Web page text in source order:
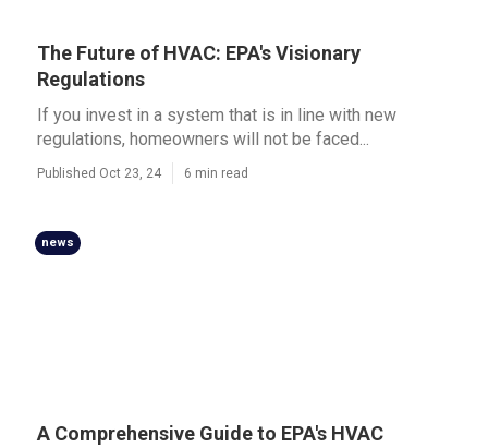
The Future of HVAC: EPA's Visionary
Regulations
If you invest in a system that is in line with new
regulations, homeowners will not be faced...
Published Oct 23, 24 6 min read
news
A Comprehensive Guide to EPA's HVAC